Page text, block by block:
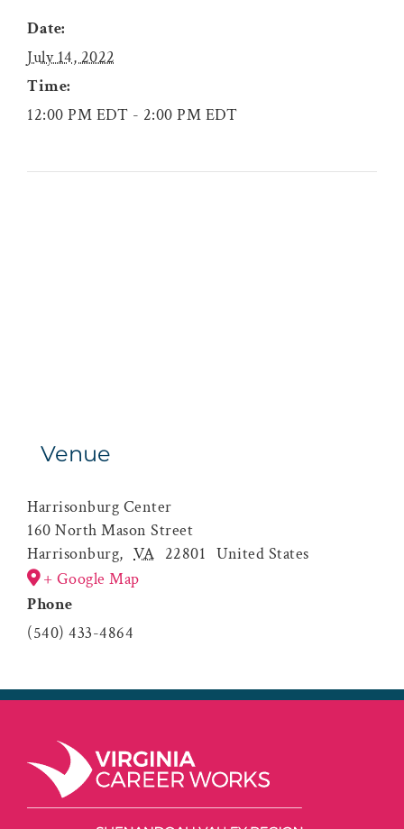
Date:
July 14, 2022
Time:
12:00 PM EDT - 2:00 PM EDT
Venue
Harrisonburg Center
160 North Mason Street
Harrisonburg, VA 22801 United States
+ Google Map
Phone
(540) 433-4864